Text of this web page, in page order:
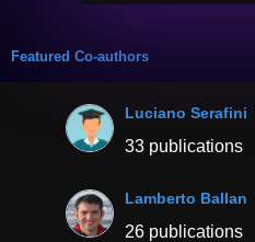
Featured Co-authors
Luciano Serafini
33 publications
Lamberto Ballan
26 publications